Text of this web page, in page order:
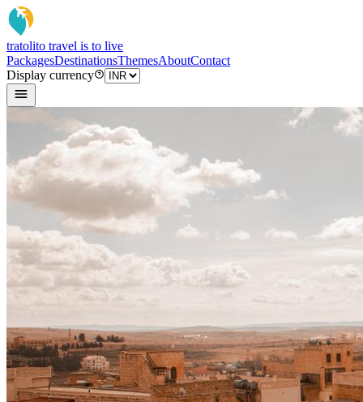
tratolito travel is to live
PackagesDestinationsThemesAboutContact
Display currency